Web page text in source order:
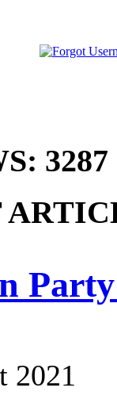
3287
2021